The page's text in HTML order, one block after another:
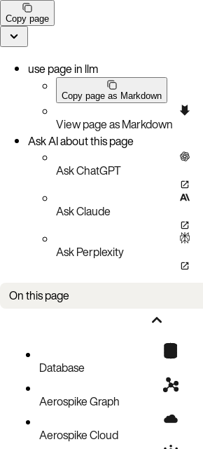
Copy page
use page in llm
Copy page as Markdown
View page as Markdown
Ask AI about this page
Ask ChatGPT
Ask Claude
Ask Perplexity
On this page
Calling Cloud APIs
Database
Aerospike Graph
Aerospike Cloud